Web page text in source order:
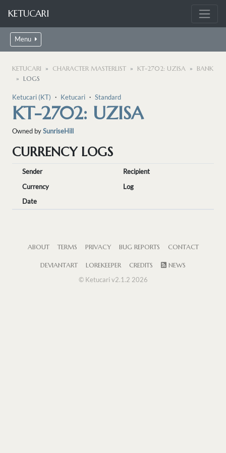
KETUCARI
Menu
KETUCARI CHARACTER MASTERLIST KT-2702: UZISA
BANK
LOGS
Ketucari (KT) ・ Ketucari ・ Standard
KT-2702: UZISA
Owned bySunriseHill
CURRENCY LOGS
Sender
Recipient
Currency
Log
Date
ABOUT TERMS PRIVACY BUG REPORTS CONTACT
DEVIANTART LOREKEEPER CREDITS
NEWS
© Ketucari v2.1.2 2026